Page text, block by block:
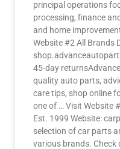
principal operations
processing, finance
and home
Website #2 All Brands
45-day
quality auto parts,
care tips, shop online
one of … Visit Website
Est. 1999 Website:
selection of car parts
various brands.